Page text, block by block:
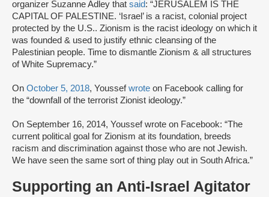
organizer Suzanne Adley that said: “JERUSALEM IS THE
CAPITAL OF PALESTINE. ‘Israel’ is a racist, colonial project
protected by the U.S.. Zionism is the racist ideology on which it
was founded & used to justify ethnic cleansing of the
Palestinian people. Time to dismantle Zionism & all structures
of White Supremacy.”
On October 5, 2018, Youssefwrote on Facebook calling for
the “downfall of the terrorist Zionist ideology.”
On September 16, 2014, Youssef wrote on Facebook: “The
current political goal for Zionism at its foundation, breeds
racism and discrimination against those who are not Jewish.
We have seen the same sort of thing play out in South Africa.”
Supporting an Anti-Israel Agitator